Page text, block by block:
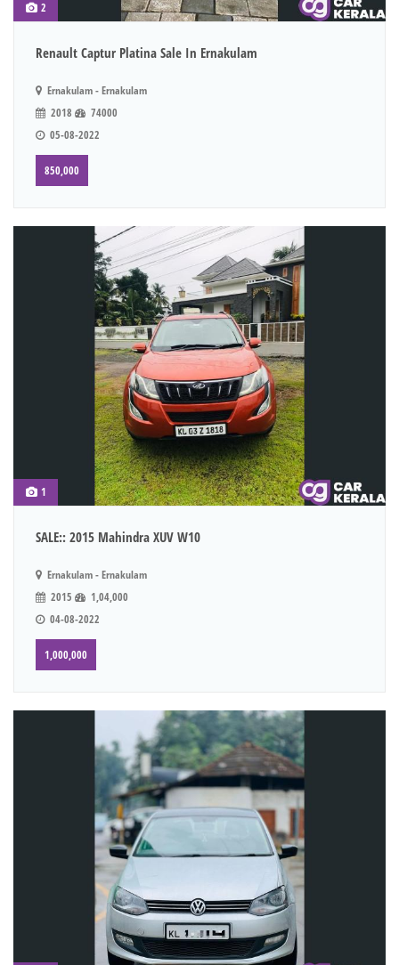
2
Renault Captur Platina Sale In Ernakulam
Ernakulam - Ernakulam
2018
74000
05-08-2022
850,000
1
SALE:: 2015 Mahindra XUV W10
Ernakulam - Ernakulam
2015
1,04,000
04-08-2022
1,000,000